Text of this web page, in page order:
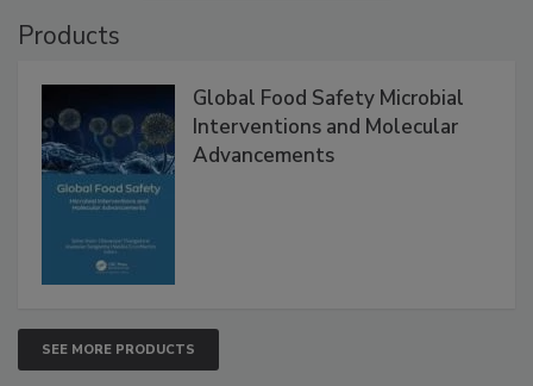
Global Food Safety Microbial
Interventions and Molecular
SEE MORE PRODUCTS